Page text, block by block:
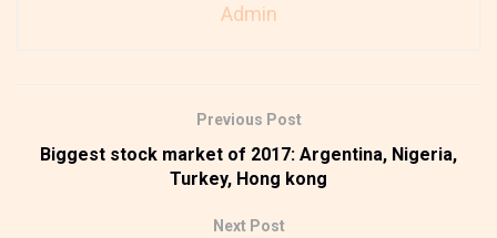
Admin
Previous Post
Biggest stock market of 2017: Argentina, Nigeria,
Turkey, Hong kong
Next Post